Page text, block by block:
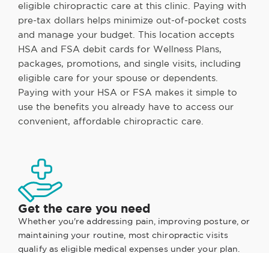
eligible chiropractic care at this clinic. Paying with
pre-tax dollars helps minimize out-of-pocket costs
and manage your budget. This location accepts
HSA and FSA debit cards for Wellness Plans,
packages, promotions, and single visits, including
eligible care for your spouse or dependents.
Paying with your HSA or FSA makes it simple to
use the benefits you already have to access our
convenient, affordable chiropractic care.
Get the care you need
Whether you're addressing pain, improving posture, or
maintaining your routine, most chiropractic visits
qualify as eligible medical expenses under your plan.